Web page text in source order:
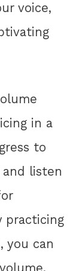
voice,
in a
to
listen
practicing
you can